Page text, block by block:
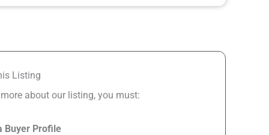
Listing
about our listing, you must:
Buyer Profile